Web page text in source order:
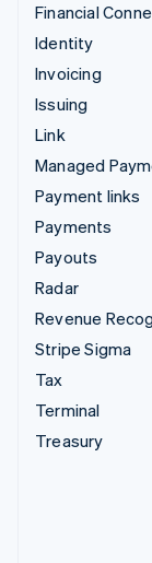
Financial
Identity
Invoicing
Issuing
Link
Managed
Payment links
Payments
Payouts
Radar
Revenue
Stripe Sigma
Tax
Terminal
Treasury